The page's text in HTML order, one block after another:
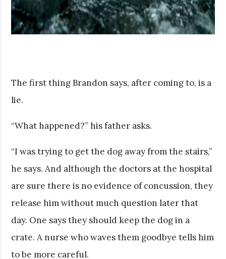
The first thing Brandon says, after coming to, is a
lie.
“What happened?” his father asks.
“I was trying to get the dog away from the stairs,”
he says. And although the doctors at the hospital
are sure there is no evidence of concussion, they
release him without much question later that
day. One says they should keep the dog in a
crate. A nurse who waves them goodbye tells him
to be more careful.